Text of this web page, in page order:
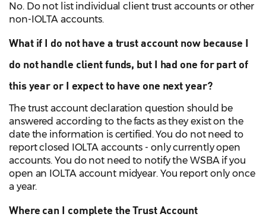
No. Do not list individual client trust accounts or other
non-IOLTA accounts.
What if I do not have a trust account now because I
do not handle client funds, but I had one for part of
this year or I expect to have one next year?
The trust account declaration question should be
answered according to the facts as they exist on the
date the information is certified. You do not need to
report closed IOLTA accounts - only currently open
accounts. You do not need to notify the WSBA if you
open an IOLTA account midyear. You report only once
a year.
Where can I complete the Trust Account